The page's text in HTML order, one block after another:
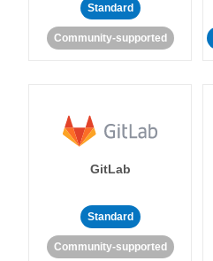
Standard
Community-supported
GitLab
Standard
Community-supported